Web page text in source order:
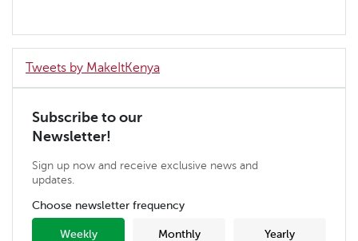
Tweets by MakeItKenya
Subscribe to our
Newsletter!
Sign up now and receive exclusive news and
updates.
Choose newsletter frequency
Weekly Monthly Yearly